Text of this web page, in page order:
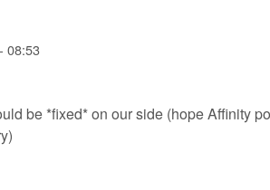
08:53
be *fixed* on our side (hope Affinity